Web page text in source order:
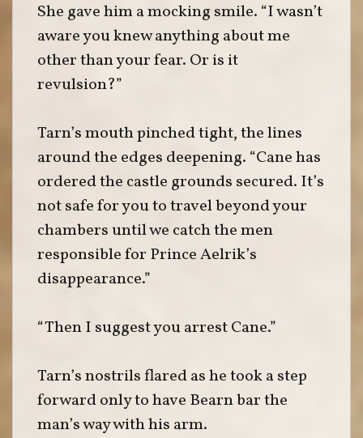
She gave him a mocking smile. “I wasn’t
aware you knew anything about me
other than your fear. Or is it
revulsion?”
Tarn’s mouth pinched tight, the lines
around the edges deepening. “Cane has
ordered the castle grounds secured. It’s
not safe for you to travel beyond your
chambers until we catch the men
responsible for Prince Aelrik’s
disappearance.”
“Then I suggest you arrest Cane.”
Tarn’s nostrils flared as he took a step
forward only to have Bearn bar the
man’s way with his arm.